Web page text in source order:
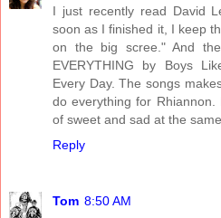
I just recently read David
soon as I finished it, I keep
on the big scree." And
EVERYTHING by Boys
Every Day. The songs
do everything for
of sweet and sad at the
Reply
Tom 8:50 AM